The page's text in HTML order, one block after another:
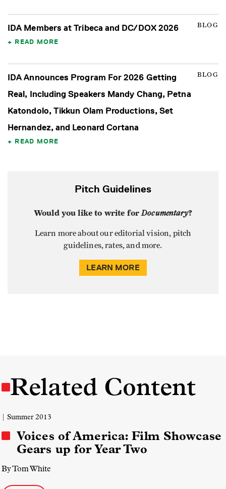
BLOG
IDA Members at Tribeca and DC/DOX 2026
READ MORE
BLOG
IDA Announces Program For 2026 Getting
Real, Including Speakers Mandy Chang, Petna
Katondolo, Tikkun Olam Productions, Set
Hernandez, and Leonard Cortana
READ MORE
Pitch Guidelines
Would you like to write forDocumentary?
Learn more about our editorial vision, pitch
guidelines, rates, and more.
LEARN MORE
Related Content
| Summer 2013
Voices of America: Film Showcase
Gears up for Year Two
By Tom White